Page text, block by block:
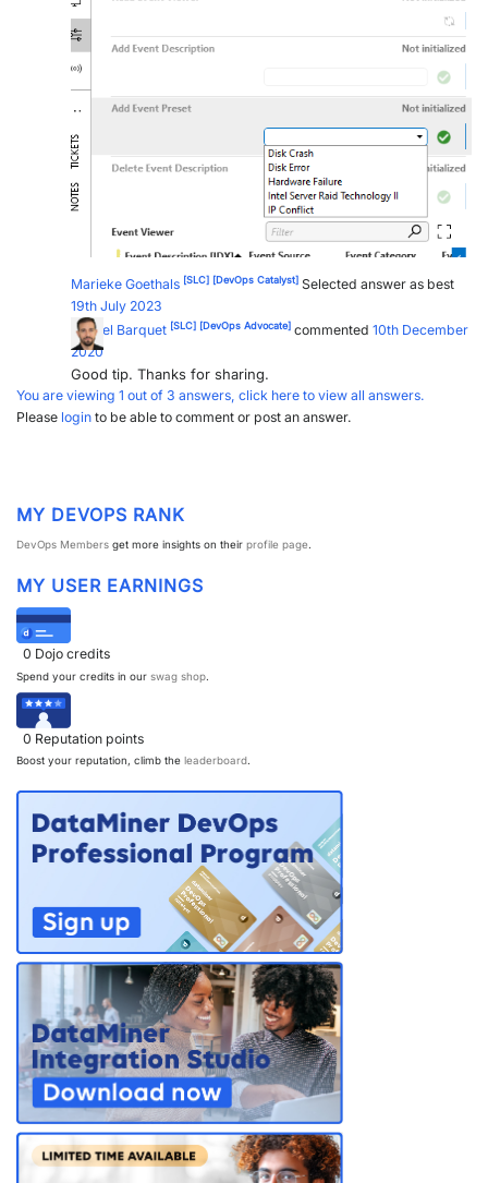
Marieke Goethals [SLC] [DevOps Catalyst] Selected answer as best
19th July 2023
Miguel Barquet [SLC] [DevOps Advocate] commented 10th December
2020
Good tip. Thanks for sharing.
You are viewing 1 out of 3 answers, click here to view all answers.
Please login to be able to comment or post an answer.
MY DEVOPS RANK
DevOps Members get more insights on their profile page.
MY USER EARNINGS
0 Dojo credits
Spend your credits in our swag shop.
0 Reputation points
Boost your reputation, climb the leaderboard.